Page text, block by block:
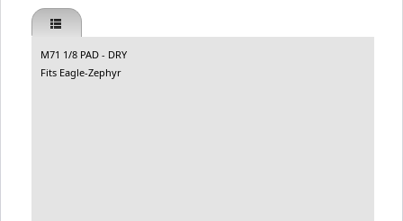
M71 1/8 PAD - DRY
Fits Eagle-Zephyr